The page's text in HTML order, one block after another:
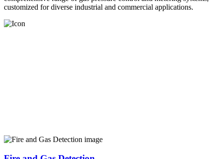
customized for diverse industrial and commercial applications.